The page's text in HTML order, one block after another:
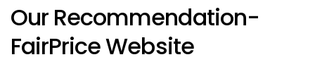
Our Recommendation-
FairPrice Website